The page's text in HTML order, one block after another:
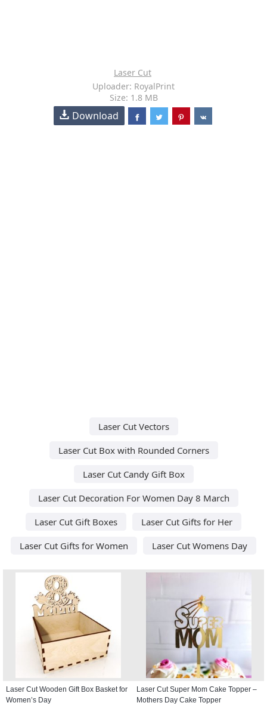
Laser Cut
Uploader: RoyalPrint
Size: 1.8 MB
Download
Laser Cut Vectors
Laser Cut Box with Rounded Corners
Laser Cut Candy Gift Box
Laser Cut Decoration For Women Day 8 March
Laser Cut Gift Boxes
Laser Cut Gifts for Her
Laser Cut Gifts for Women
Laser Cut Womens Day
Laser Cut Wooden Gift Box Basket for
Women’s Day
Laser Cut Super Mom Cake Topper –
Mothers Day Cake Topper